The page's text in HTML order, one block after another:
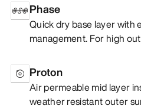
Phase
Quick dry base layer with
management. For high
Proton
Air permeable mid layer
weather resistant outer